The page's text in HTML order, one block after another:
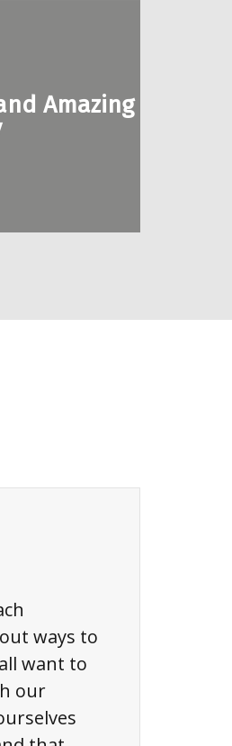
Amazing
ways to
want to
our